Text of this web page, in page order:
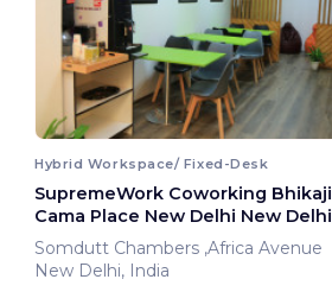
Hybrid Workspace/ Fixed-Desk
SupremeWork Coworking Bhikaji
Cama Place New Delhi New Delhi
Somdutt Chambers ,Africa Avenue
New Delhi, India